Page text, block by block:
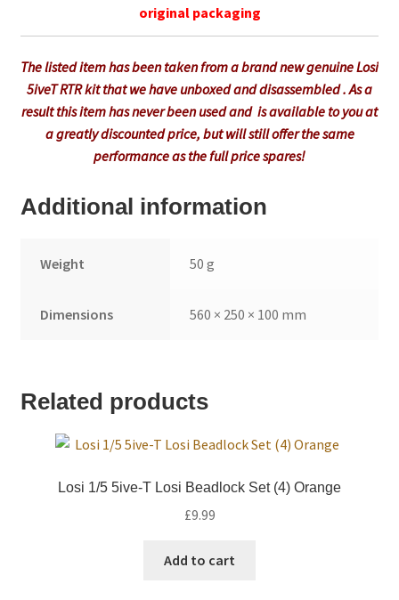
original packaging
The listed item has been taken from a brand new genuine Losi
5iveT RTR kit that we have unboxed and disassembled . As a
result this item has never been used and is available to you at
a greatly discounted price, but will still offer the same
performance as the full price spares!
Additional information
Weight 50 g
Dimensions 560 × 250 × 100 mm
Related products
Losi 1/5 5ive-T Losi Beadlock Set (4) Orange
£9.99
Add to cart